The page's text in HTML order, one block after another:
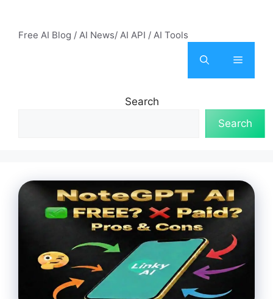
contentFree AI Blog / AI News/ AI API / AI Tools
Menu
Search
Search